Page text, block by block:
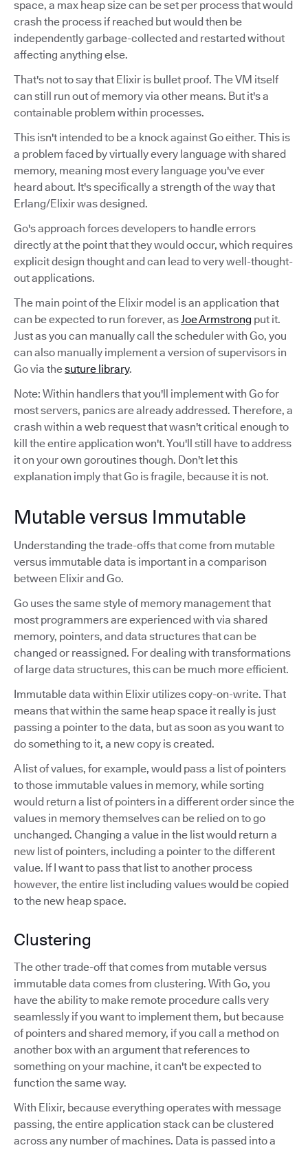
space, a max heap size can be set per process that would
crash the process if reached but would then be
independently garbage-collected and restarted without
affecting anything else.
That's not to say that Elixir is bullet proof. The VM itself
can still run out of memory via other means. But it's a
containable problem within processes.
This isn't intended to be a knock against Go either. This is
a problem faced by virtually every language with shared
memory, meaning most every language you've ever
heard about. It's specifically a strength of the way that
Erlang/Elixir was designed.
Go's approach forces developers to handle errors
directly at the point that they would occur, which requires
explicit design thought and can lead to very well-thought-
out applications.
The main point of the Elixir model is an application that
can be expected to run forever, asJoe Armstrong put it.
Just as you can manually call the scheduler with Go, you
can also manually implement a version of supervisors in
Go via thesuture library.
Note: Within handlers that you'll implement with Go for
most servers, panics are already addressed. Therefore, a
crash within a web request that wasn't critical enough to
kill the entire application won't. You'll still have to address
it on your own goroutines though. Don't let this
explanation imply that Go is fragile, because it is not.
Mutable versus Immutable
Understanding the trade-offs that come from mutable
versus immutable data is important in a comparison
between Elixir and Go.
Go uses the same style of memory management that
most programmers are experienced with via shared
memory, pointers, and data structures that can be
changed or reassigned. For dealing with transformations
of large data structures, this can be much more efficient.
Immutable data within Elixir utilizes copy-on-write. That
means that within the same heap space it really is just
passing a pointer to the data, but as soon as you want to
do something to it, a new copy is created.
A list of values, for example, would pass a list of pointers
to those immutable values in memory, while sorting
would return a list of pointers in a different order since the
values in memory themselves can be relied on to go
unchanged. Changing a value in the list would return a
new list of pointers, including a pointer to the different
value. If I want to pass that list to another process
however, the entire list including values would be copied
to the new heap space.
Clustering
The other trade-off that comes from mutable versus
immutable data comes from clustering. With Go, you
have the ability to make remote procedure calls very
seamlessly if you want to implement them, but because
of pointers and shared memory, if you call a method on
another box with an argument that references to
something on your machine, it can't be expected to
function the same way.
With Elixir, because everything operates with message
passing, the entire application stack can be clustered
across any number of machines. Data is passed into a